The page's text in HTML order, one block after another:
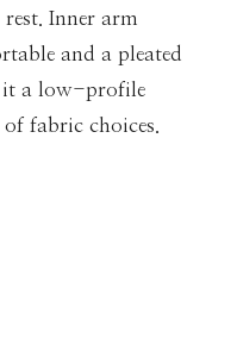
Inner arm
and a pleated
it a low-profile
fabric choices.